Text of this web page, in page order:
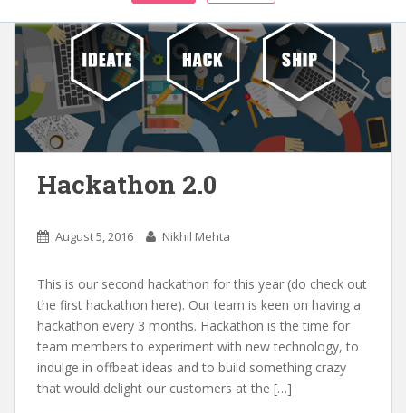
Hackathon 2.0
August 5, 2016 Nikhil Mehta
This is our second hackathon for this year (do check out
the first hackathon here). Our team is keen on having a
hackathon every 3 months. Hackathon is the time for
team members to experiment with new technology, to
indulge in offbeat ideas and to build something crazy
that would delight our customers at the […]